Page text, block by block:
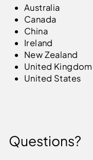
Australia
Canada
China
Ireland
New Zealand
United Kingdom
United States
Questions?